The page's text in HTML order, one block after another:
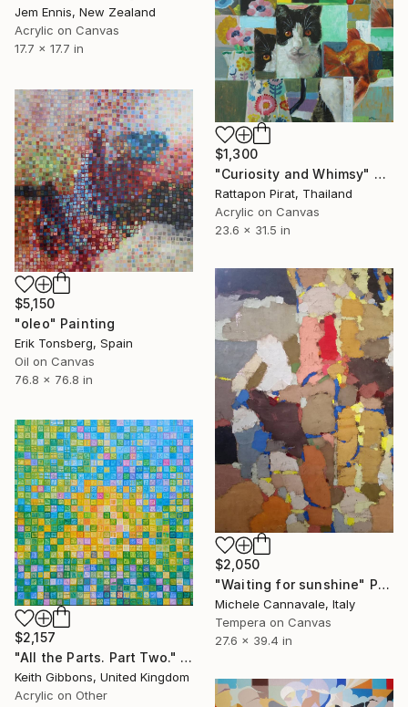
Jem Ennis, New Zealand
Acrylic on Canvas
17.7 x 17.7 in
$1,300
"Curiosity and Whimsy" Painting
Rattapon Pirat, Thailand
Acrylic on Canvas
23.6 x 31.5 in
$5,150
"oleo" Painting
Erik Tonsberg, Spain
Oil on Canvas
76.8 x 76.8 in
$2,050
"Waiting for sunshine" Painting
Michele Cannavale, Italy
Tempera on Canvas
27.6 x 39.4 in
$2,157
"All the Parts. Part Two." Painting
Keith Gibbons, United Kingdom
Acrylic on Other